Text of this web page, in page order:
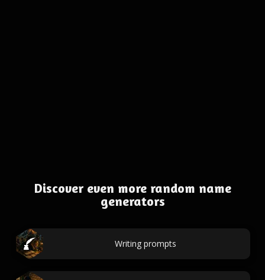
Discover even more random name
generators
Writing prompts